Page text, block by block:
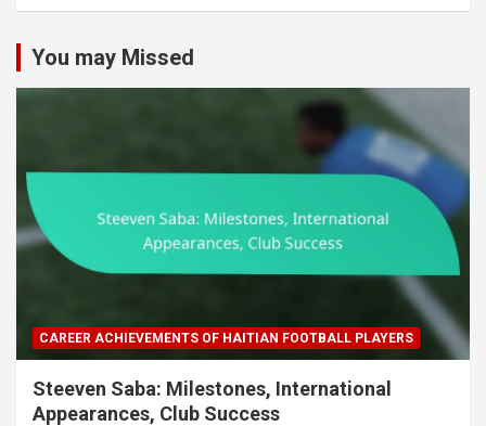
c
You may Missed
CAREER ACHIEVEMENTS OF HAITIAN FOOTBALL PLAYERS
Steeven Saba: Milestones, International
Appearances, Club Success